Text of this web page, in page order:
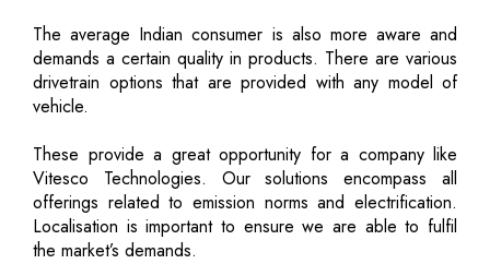
The average Indian consumer is also more aware and
demands a certain quality in products. There are various
drivetrain options that are provided with any model of
vehicle.
These provide a great opportunity for a company like
Vitesco Technologies. Our solutions encompass all
offerings related to emission norms and electrification.
Localisation is important to ensure we are able to fulfil
the market’s demands.